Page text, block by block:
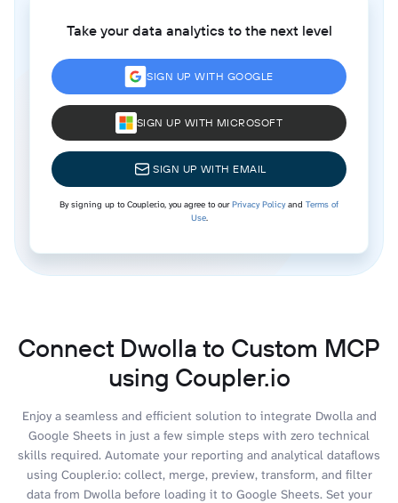
Take your data analytics to the next level
SIGN UP WITH GOOGLE
SIGN UP WITH MICROSOFT
SIGN UP WITH EMAIL
By signing up to Coupler.io, you agree to ourPrivacy Policyand Terms of
Use.
Connect Dwolla to Custom MCP
using Coupler.io
Enjoy a seamless and efficient solution to integrate Dwolla and
Google Sheets in just a few simple steps with zero technical
skills required. Automate your reporting and analytical dataflows
using Coupler.io: collect, merge, preview, transform, and filter
data from Dwolla before loading it to Google Sheets. Set your